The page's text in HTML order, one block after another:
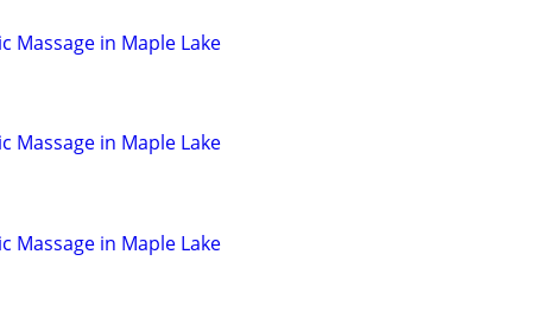
Massage in Maple Lake
Massage in Maple Lake
Massage in Maple Lake